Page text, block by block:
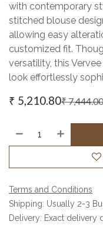
with contemporary
stitched blouse
allowing easy
customized fit.
versatility, this
look effortlessly
₹ 5,210.80₹7,444.00
Terms and Conditions
Shipping: Usually 2-3
Delivery: Exact delivery